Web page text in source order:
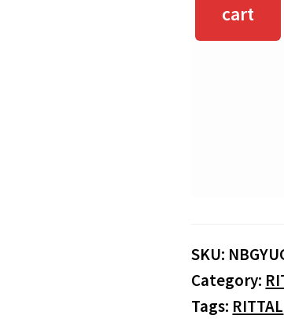
cart
SKU:
Category:
Tags: RITTAL